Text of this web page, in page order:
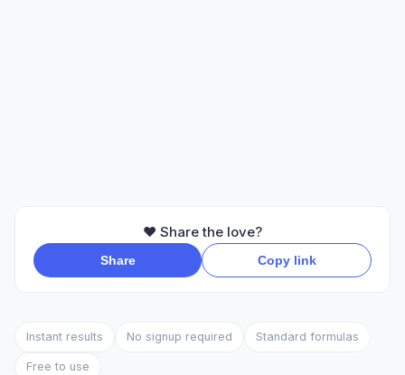
❤️ Share the love?
Share Copy link
Instant results No signup required Standard formulas
Free to use